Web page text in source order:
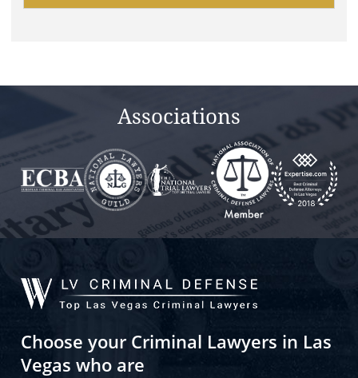
Associations
Choose your Criminal Lawyers in Las
Vegas who are